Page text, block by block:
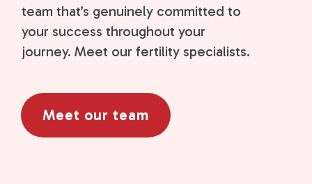
team that’s genuinely committed to
your success throughout your
journey. Meet our fertility specialists.
Meet our team